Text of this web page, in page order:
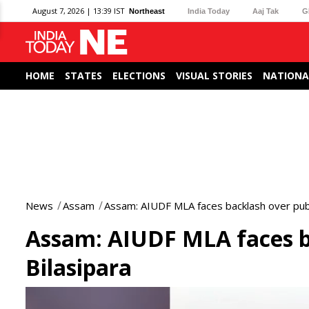
August 7, 2026 | 13:39 IST Northeast India Today Aaj Tak
HOME STATES ELECTIONS VISUAL STORIES
News Assam Assam: AIUDF MLA faces backlash over
Assam: AIUDF MLA
Bilasipara